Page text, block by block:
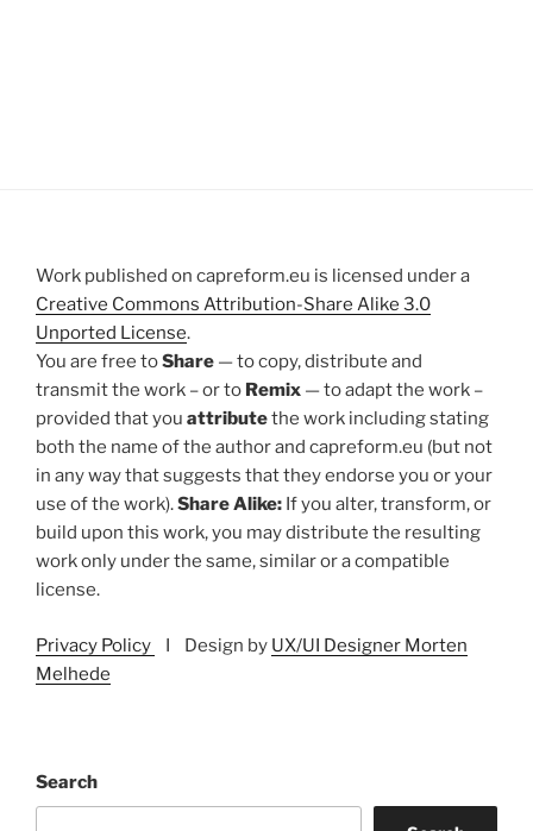
Work published on capreform.eu is licensed under a
Creative Commons Attribution-Share Alike 3.0
Unported License.
You are free toShare — to copy, distribute and
transmit the work – or to Remix — to adapt the work –
provided that you attributethe work including stating
both the name of the author and capreform.eu (but not
in any way that suggests that they endorse you or your
use of the work).Share Alike: If you alter, transform, or
build upon this work, you may distribute the resulting
work only under the same, similar or a compatible
license.
Privacy Policy I Design by UX/UI Designer Morten
Melhede
Search